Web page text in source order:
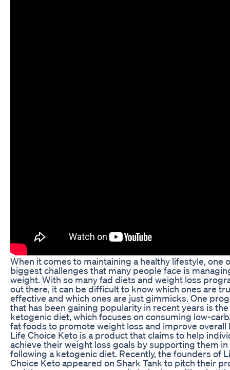
When it comes to maintaining a healthy lifestyle, one
biggest challenges that many people face is
weight. With so many fad diets and weight loss
out there, it can be difficult to know which ones are
effective and which ones are just gimmicks. One
that has been gaining popularity in recent years is the
ketogenic diet, which focuses on consuming low-
fat foods to promote weight loss and improve overall
Life Choice Keto is a product that claims to help
achieve their weight loss goals by supporting them in
following a ketogenic diet. Recently, the founders of
Choice Keto appeared on Shark Tank to pitch their